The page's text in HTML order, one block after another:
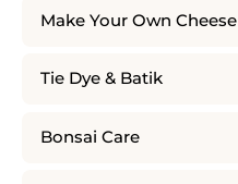
Make Your Own Cheese
Tie Dye & Batik
Bonsai Care